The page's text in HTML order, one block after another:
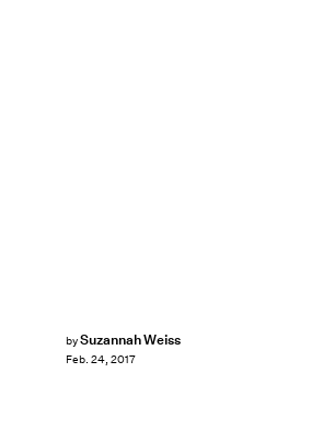
bySuzannah Weiss
Feb. 24, 2017